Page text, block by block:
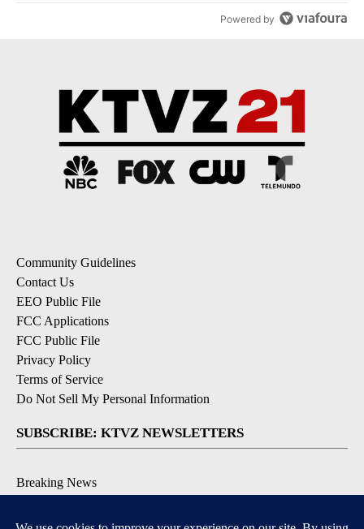
Powered by
Community Guidelines
Contact Us
EEO Public File
FCC Applications
FCC Public File
Privacy Policy
Terms of Service
Do Not Sell My Personal Information
SUBSCRIBE: KTVZ NEWSLETTERS
Breaking News
Local News Updates